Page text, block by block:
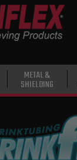
METAL &
SHIELDING